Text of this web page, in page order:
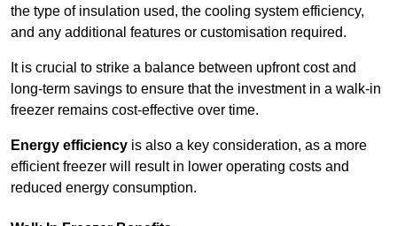
the type of insulation used, the cooling system efficiency,
and any additional features or customisation required.
It is crucial to strike a balance between upfront cost and
long-term savings to ensure that the investment in a walk-in
freezer remains cost-effective over time.
Energy efficiency is also a key consideration, as a more
efficient freezer will result in lower operating costs and
reduced energy consumption.